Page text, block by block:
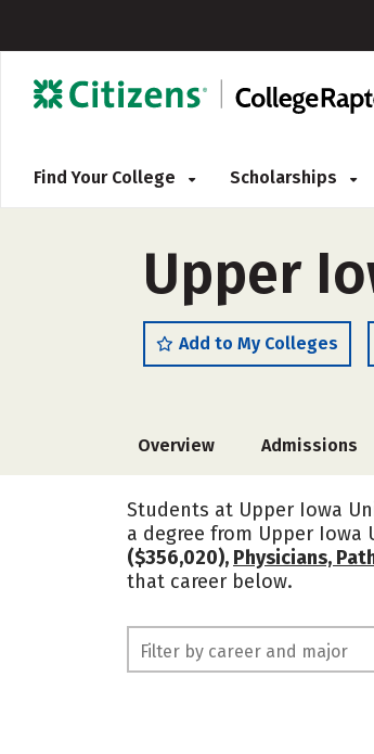
Find Your College Scholarships
Upper
Add to My Colleges
Overview Admissions
Students at Upper Iowa
a degree from Upper
($356,020), Physicians,
that career below.